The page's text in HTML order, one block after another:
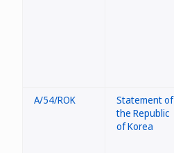
A/54/ROK
Statement of
the Republic
of Korea